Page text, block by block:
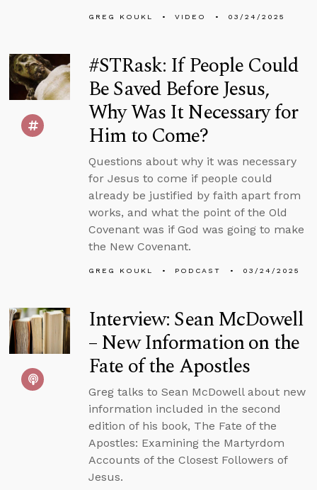
GREG KOUKL VIDEO 03/24/2025
#STRask: If People Could
Be Saved Before Jesus,
Why Was It Necessary for
Him to Come?
Questions about why it was necessary
for Jesus to come if people could
already be justified by faith apart from
works, and what the point of the Old
Covenant was if God was going to make
the New Covenant.
GREG KOUKL PODCAST 03/24/2025
Interview: Sean McDowell
– New Information on the
Fate of the Apostles
Greg talks to Sean McDowell about new
information included in the second
edition of his book, The Fate of the
Apostles: Examining the Martyrdom
Accounts of the Closest Followers of
Jesus.